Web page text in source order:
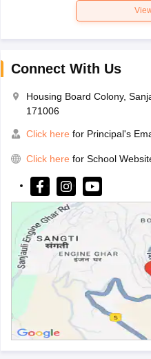
Connect With Us
Housing Board Colony,
171006
Click here for Principal's
Click here for School